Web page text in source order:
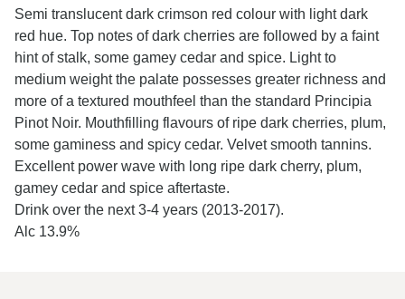
Semi translucent dark crimson red colour with light dark
red hue. Top notes of dark cherries are followed by a faint
hint of stalk, some gamey cedar and spice. Light to
medium weight the palate possesses greater richness and
more of a textured mouthfeel than the standard Principia
Pinot Noir. Mouthfilling flavours of ripe dark cherries, plum,
some gaminess and spicy cedar. Velvet smooth tannins.
Excellent power wave with long ripe dark cherry, plum,
gamey cedar and spice aftertaste.
Drink over the next 3-4 years (2013-2017).
Alc 13.9%